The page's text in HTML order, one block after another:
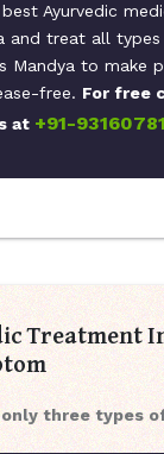
Ayurvedic
and treat all
Mandya to make
free. For free
at +91-
Treatment
only three types